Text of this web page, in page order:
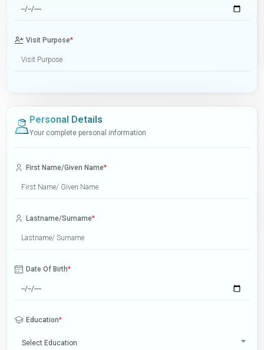
Visit Purpose*
Personal Details
Your complete personal information
First Name/Given Name*
Lastname/Surname*
Date Of Birth*
Education*
Select Education